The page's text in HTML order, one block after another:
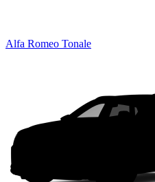
Alfa Romeo Tonale